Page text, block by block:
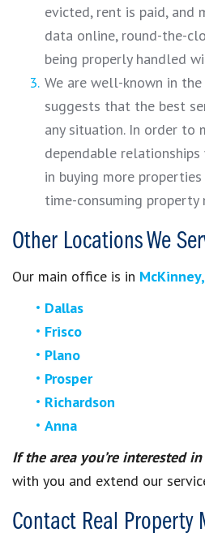
evicted, rent is paid, and
data online, round-the-
being properly handled
We are well-known in
suggests that the best
any situation. In order to
dependable
in buying more
time-consuming property
Other Locations We
Our main office is in
Dallas
Frisco
Plano
Prosper
Richardson
Anna
If the area you’re interested
with you and extend our
Contact Real Property